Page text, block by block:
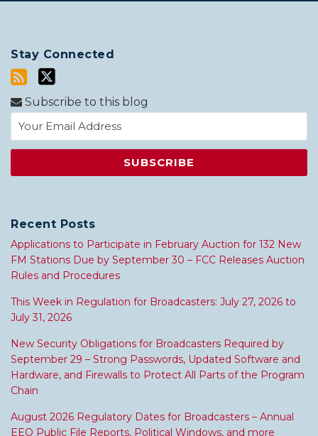
Stay Connected
Subscribe to this blog
Recent Posts
Applications to Participate in February Auction for 132 New
FM Stations Due by September 30 – FCC Releases Auction
Rules and Procedures
This Week in Regulation for Broadcasters: July 27, 2026 to
July 31, 2026
New Security Obligations for Broadcasters Required by
September 29 – Strong Passwords, Updated Software and
Hardware, and Firewalls to Protect All Parts of the Program
Chain
August 2026 Regulatory Dates for Broadcasters – Annual
EEO Public File Reports, Political Windows, and more